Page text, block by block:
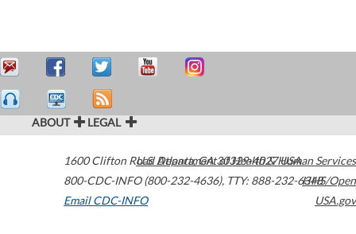
ABOUT LEGAL
1600 Clifton Road Atlanta,GA30329-4027USA
800-CDC-INFO (800-232-4636), TTY: 888-232-6348
Email CDC-INFO
U.S. Department of Health & Human Services
HHS/Open
USA.gov